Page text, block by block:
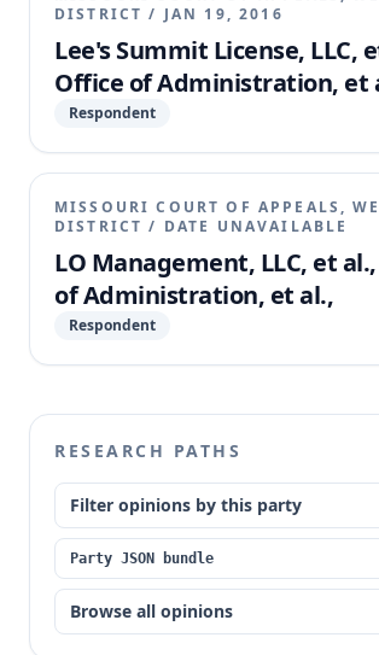
arrangement did not qualify for the
that it failed to exhaust administrative
not protesting all relevant sites and
DISTRICT / JAN 19, 2016
Lee's Summit License, LLC,
Office of Administration, et
Respondent
MISSOURI COURT OF APPEALS,
DISTRICT / DATE UNAVAILABLE
LO Management, LLC, et
of Administration, et al.,
Respondent
RESEARCH PATHS
Filter opinions by this party
Party JSON bundle
Browse all opinions